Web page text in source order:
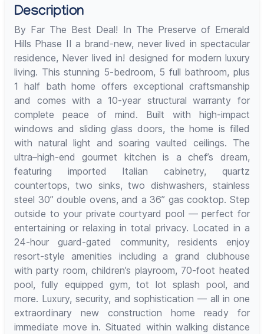
Description
By Far The Best Deal! In The Preserve of Emerald
Hills Phase II a brand-new, never lived in spectacular
residence, Never lived in! designed for modern luxury
living. This stunning 5-bedroom, 5 full bathroom, plus
1 half bath home offers exceptional craftsmanship
and comes with a 10-year structural warranty for
complete peace of mind. Built with high-impact
windows and sliding glass doors, the home is filled
with natural light and soaring vaulted ceilings. The
ultra–high-end gourmet kitchen is a chef’s dream,
featuring imported Italian cabinetry, quartz
countertops, two sinks, two dishwashers, stainless
steel 30” double ovens, and a 36” gas cooktop. Step
outside to your private courtyard pool — perfect for
entertaining or relaxing in total privacy. Located in a
24-hour guard-gated community, residents enjoy
resort-style amenities including a grand clubhouse
with party room, children’s playroom, 70-foot heated
pool, fully equipped gym, tot lot splash pool, and
more. Luxury, security, and sophistication — all in one
extraordinary new construction home ready for
immediate move in. Situated within walking distance